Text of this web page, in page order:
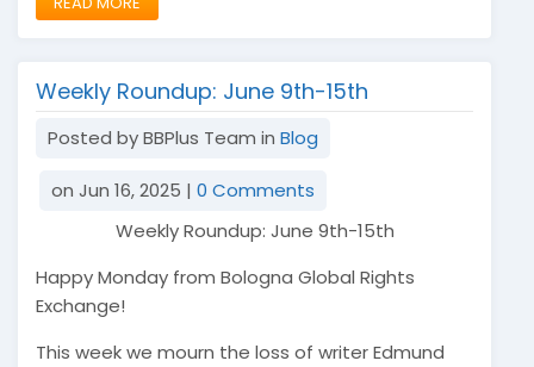
Weekly Roundup: June 9th-15th
Posted by BBPlus Team in Blog
on Jun 16, 2025 | 0 Comments
Weekly Roundup: June 9th-15th
Happy Monday from Bologna Global Rights
Exchange!
This week we mourn the loss of writer Edmund